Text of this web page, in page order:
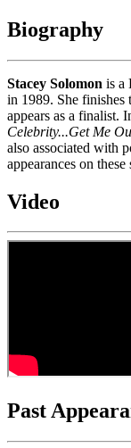
Biography
Stacey Solomon is a
in 1989. She finishes
appears as a finalist.
Celebrity...Get Me
also associated with
appearances on these
Video
Past